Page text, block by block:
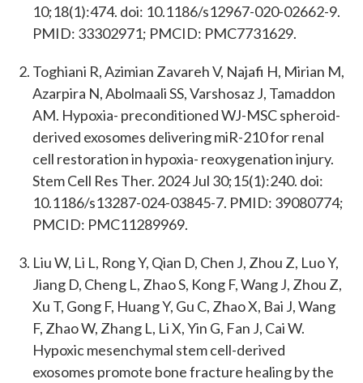
10;18(1):474. doi: 10.1186/s12967-020-02662-9.
PMID: 33302971; PMCID: PMC7731629.
Toghiani R, Azimian Zavareh V, Najafi H, Mirian M,
Azarpira N, Abolmaali SS, Varshosaz J, Tamaddon
AM. Hypoxia- preconditioned WJ-MSC spheroid-
derived exosomes delivering miR-210 for renal
cell restoration in hypoxia- reoxygenation injury.
Stem Cell Res Ther. 2024 Jul 30;15(1):240. doi:
10.1186/s13287-024-03845-7. PMID: 39080774;
PMCID: PMC11289969.
Liu W, Li L, Rong Y, Qian D, Chen J, Zhou Z, Luo Y,
Jiang D, Cheng L, Zhao S, Kong F, Wang J, Zhou Z,
Xu T, Gong F, Huang Y, Gu C, Zhao X, Bai J, Wang
F, Zhao W, Zhang L, Li X, Yin G, Fan J, Cai W.
Hypoxic mesenchymal stem cell-derived
exosomes promote bone fracture healing by the